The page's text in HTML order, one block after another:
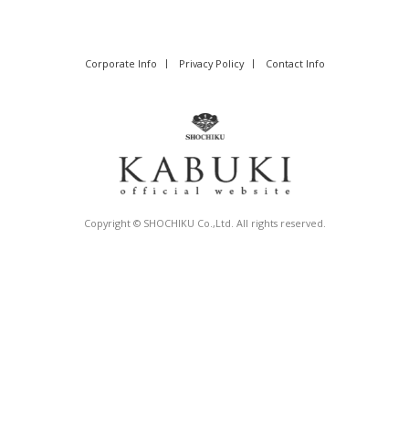
Corporate Info Privacy Policy Contact Info
Copyright © SHOCHIKU Co.,Ltd. All rights reserved.